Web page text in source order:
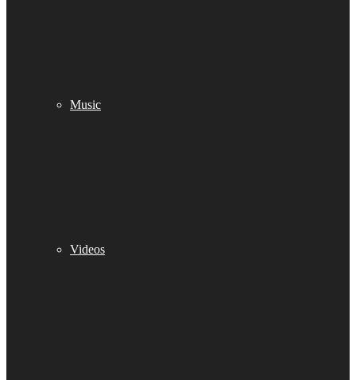
Music
Videos